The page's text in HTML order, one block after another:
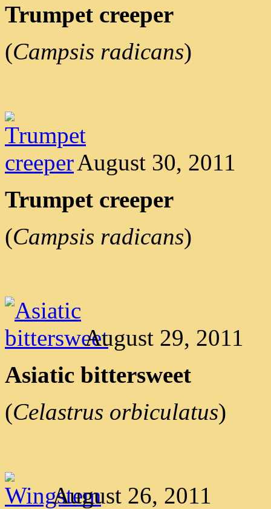
Trumpet creeper
(Campsis radicans)
August 30, 2011
Trumpet creeper
(Campsis radicans)
August 29, 2011
Asiatic bittersweet
(Celastrus orbiculatus)
August 26, 2011